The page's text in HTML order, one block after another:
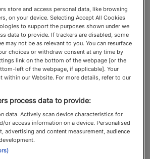
2025 Power List
store and access personal data, like browsing
on your device. Selecting Accept All Cookies
to support the purposes shown under we
data to provide. If trackers are disabled, some
may not be as relevant to you. You can resurface
choices or withdraw consent at any time by
link on the bottom of the webpage [or the
left of the webpage, if applicable]. Your
within our Website. For more details, refer to our
process data to provide:
data. Actively scan device characteristics for
or access information on a device. Personalised
advertising and content measurement, audience